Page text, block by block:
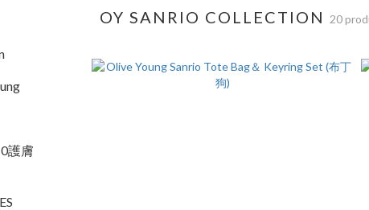
護膚
OY SANRIO COLLECTION 20